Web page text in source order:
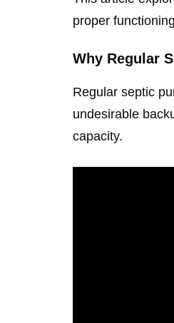
proper
Why Regular
Regular septic
undesirable
capacity.